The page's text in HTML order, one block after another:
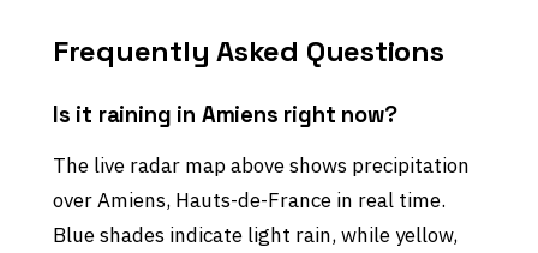
Frequently Asked Questions
Is it raining in Amiens right now?
The live radar map above shows precipitation
over Amiens, Hauts-de-France in real time.
Blue shades indicate light rain, while yellow,